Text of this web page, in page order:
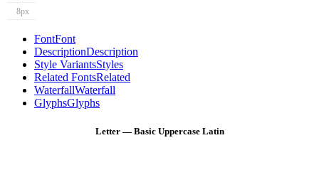
8px
FontFont
DescriptionDescription
Style VariantsStyles
Related FontsRelated
WaterfallWaterfall
GlyphsGlyphs
Letter — Basic Uppercase Latin